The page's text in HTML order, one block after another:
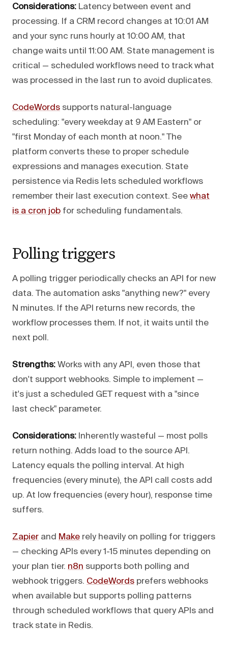
Considerations: Latency between event and
processing. If a CRM record changes at 10:01 AM
and your sync runs hourly at 10:00 AM, that
change waits until 11:00 AM. State management is
critical — scheduled workflows need to track what
was processed in the last run to avoid duplicates.
CodeWords supports natural-language
scheduling: "every weekday at 9 AM Eastern" or
"first Monday of each month at noon." The
platform converts these to proper schedule
expressions and manages execution. State
persistence via Redis lets scheduled workflows
remember their last execution context. See what
is a cron job for scheduling fundamentals.
Polling triggers
A polling trigger periodically checks an API for new
data. The automation asks "anything new?" every
N minutes. If the API returns new records, the
workflow processes them. If not, it waits until the
next poll.
Strengths: Works with any API, even those that
don't support webhooks. Simple to implement —
it's just a scheduled GET request with a "since
last check" parameter.
Considerations: Inherently wasteful — most polls
return nothing. Adds load to the source API.
Latency equals the polling interval. At high
frequencies (every minute), the API call costs add
up. At low frequencies (every hour), response time
suffers.
Zapier and Make rely heavily on polling for triggers
— checking APIs every 1-15 minutes depending on
your plan tier. n8n supports both polling and
webhook triggers. CodeWords prefers webhooks
when available but supports polling patterns
through scheduled workflows that query APIs and
track state in Redis.